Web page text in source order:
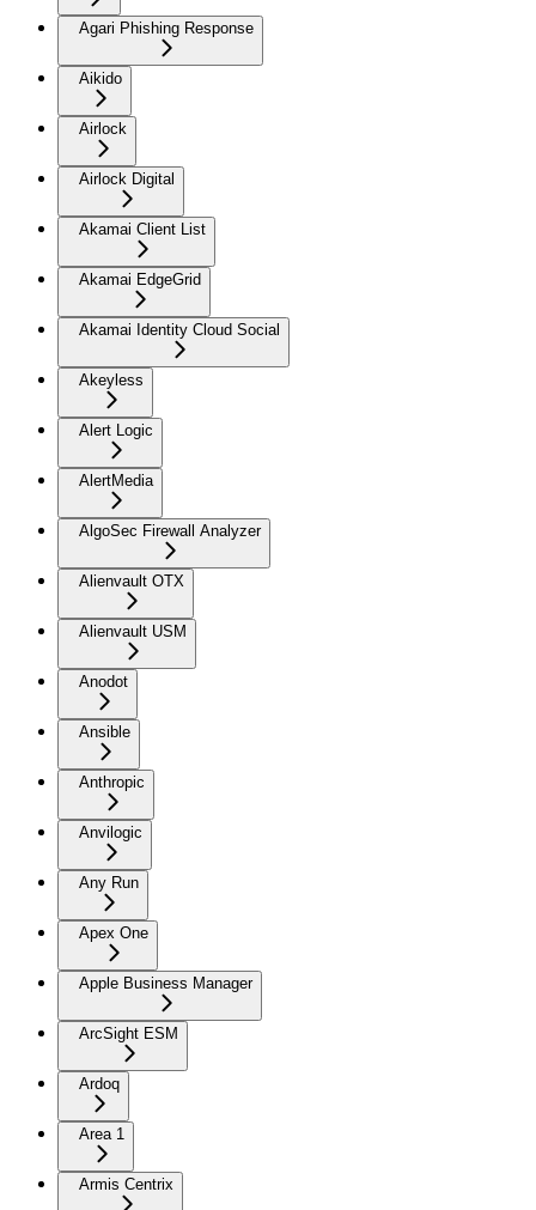
Agari Phishing Response
Aikido
Airlock
Airlock Digital
Akamai Client List
Akamai EdgeGrid
Akamai Identity Cloud Social
Akeyless
Alert Logic
AlertMedia
AlgoSec Firewall Analyzer
Alienvault OTX
Alienvault USM
Anodot
Ansible
Anthropic
Anvilogic
Any Run
Apex One
Apple Business Manager
ArcSight ESM
Ardoq
Area 1
Armis Centrix